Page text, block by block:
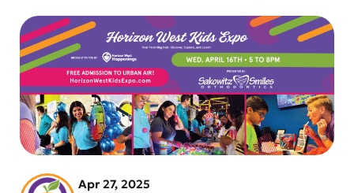
Apr 27, 2025